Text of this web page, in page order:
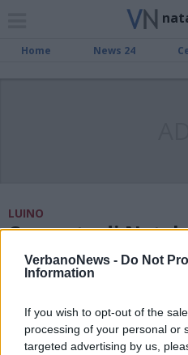
VerbanoNews - Do Not
Information
If you wish to opt-out of the
processing of your personal or
targeted advertising by us,
Home News 24
LUINO
Concerto di
Creva
Un Natale di note